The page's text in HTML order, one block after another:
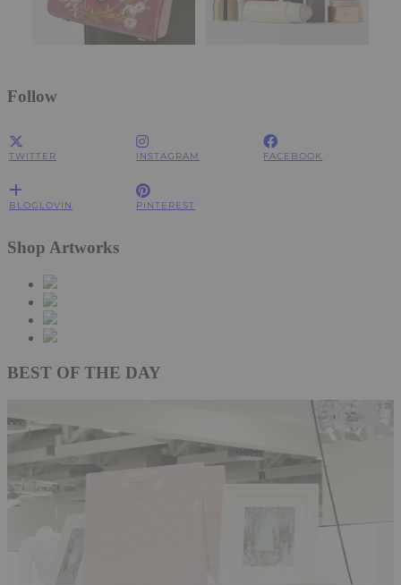
Follow
TWITTER INSTAGRAM FACEBOOK
BLOGLOVIN PINTEREST
Shop Artworks
BEST OF THE DAY